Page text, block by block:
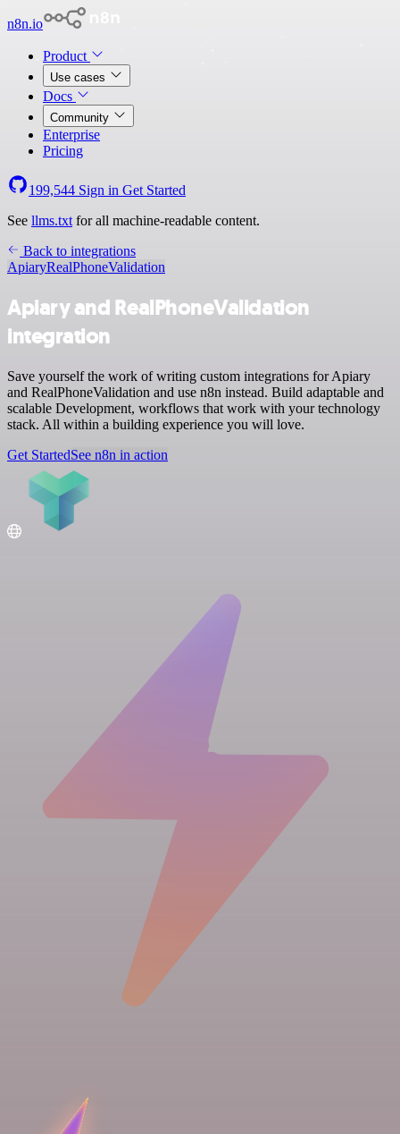
n8n.io
Product
Use cases
Docs
Community
Enterprise
Pricing
199,544 Sign in Get Started
See llms.txt for all machine-readable content.
Back to integrations
ApiaryRealPhoneValidation
Apiary and RealPhoneValidation
integration
Save yourself the work of writing custom integrations for Apiary
and RealPhoneValidation and use n8n instead. Build adaptable and
scalable Development, workflows that work with your technology
stack. All within a building experience you will love.
Get StartedSee n8n in action